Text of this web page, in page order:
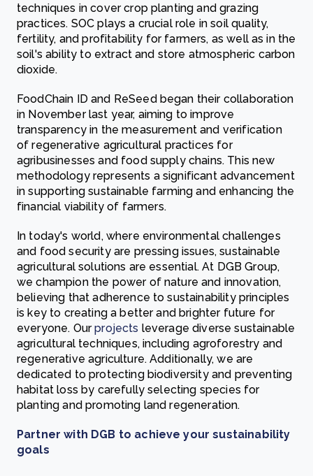
techniques in cover crop planting and grazing
practices. SOC plays a crucial role in soil quality,
fertility, and profitability for farmers, as well as in the
soil's ability to extract and store atmospheric carbon
dioxide.
FoodChain ID and ReSeed began their collaboration
in November last year, aiming to improve
transparency in the measurement and verification
of regenerative agricultural practices for
agribusinesses and food supply chains. This new
methodology represents a significant advancement
in supporting sustainable farming and enhancing the
financial viability of farmers.
In today's world, where environmental challenges
and food security are pressing issues, sustainable
agricultural solutions are essential. At DGB Group,
we champion the power of nature and innovation,
believing that adherence to sustainability principles
is key to creating a better and brighter future for
everyone. Ourprojects leverage diverse sustainable
agricultural techniques, including agroforestry and
regenerative agriculture. Additionally, we are
dedicated to protecting biodiversity and preventing
habitat loss by carefully selecting species for
planting and promoting land regeneration.
Partner with DGB to achieve your sustainability
goals